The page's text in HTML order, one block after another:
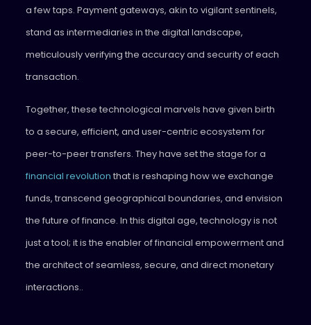
a few taps. Payment gateways, akin to vigilant sentinels,
stand as intermediaries in the digital landscape,
meticulously verifying the accuracy and security of each
transaction.
Together, these technological marvels have given birth
to a secure, efficient, and user-centric ecosystem for
peer-to-peer transfers. They have set the stage for a
financial revolution that is reshaping how we exchange
funds, transcend geographical boundaries, and envision
the future of finance. In this digital age, technology is not
just a tool; it is the enabler of financial empowerment and
the architect of seamless, secure, and direct monetary
interactions..